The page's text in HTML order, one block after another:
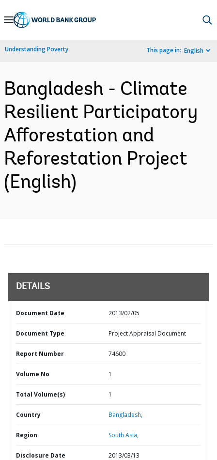
Skip
Navigation
Understanding Poverty This page in: English
Bangladesh - Climate
Resilient Participatory
Afforestation and
Reforestation Project
(English)
DETAILS
Document Date 2013/02/05
Document Type Project Appraisal Document
Report Number 74600
Volume No 1
Total Volume(s) 1
Country Bangladesh,
Region South Asia,
Disclosure Date 2013/03/13